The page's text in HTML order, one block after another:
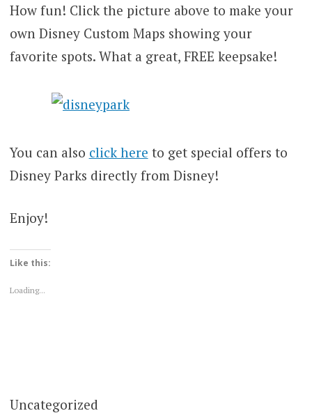
How fun! Click the picture above to make your
own Disney Custom Maps showing your
favorite spots. What a great, FREE keepsake!
You can also click here to get special offers to
Disney Parks directly from Disney!
Enjoy!
Like this:
Loading...
Uncategorized